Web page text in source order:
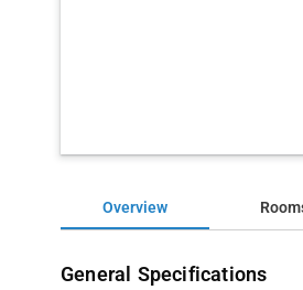
Overview
General Specifications